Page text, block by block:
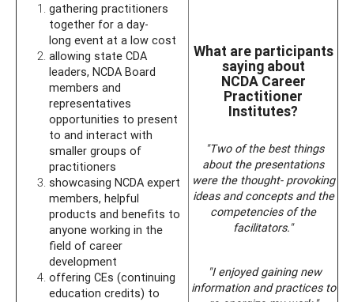
gathering practitioners
together for a day-
long event at a low cost
allowing state CDA
leaders, NCDA Board
members and
representatives
opportunities to present
to and interact with
smaller groups of
practitioners
showcasing NCDA expert
members, helpful
products and benefits to
anyone working in the
field of career
development
offering CEs (continuing
education credits) to
What are participants
saying about
NCDA Career
Practitioner
Institutes?
"Two of the best things
about the presentations
were the thought- provoking
ideas and concepts and the
competencies of the
facilitators."
"I enjoyed gaining new
information and practices to